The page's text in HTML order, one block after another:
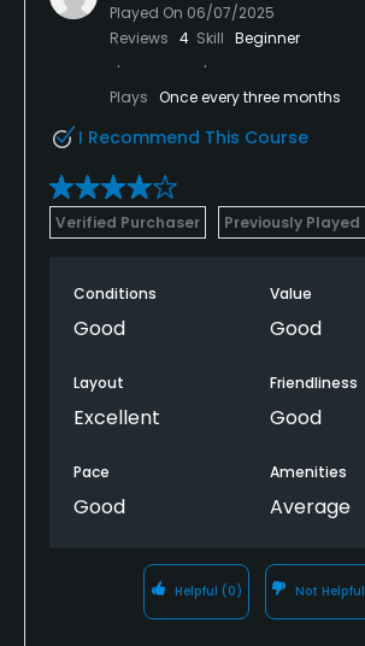
Played On 06/07/2025
Reviews 4 Skill Beginner
Plays Once every three months
I Recommend This Course
Verified Purchaser Previously Played
Conditions
Good
Value
Good
Layout
Excellent
Friendliness
Good
Pace
Good
Amenities
Average
Helpful (0) Not Helpful